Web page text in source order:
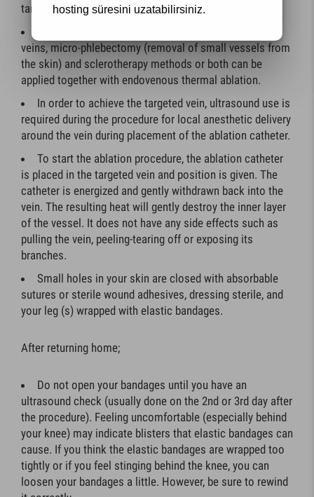
targeted vein to the groin area.
In order to lose your painful and unpleasant varicose
veins, micro-phlebectomy (removal of small vessels from
the skin) and sclerotherapy methods or both can be
applied together with endovenous thermal ablation.
In order to achieve the targeted vein, ultrasound use is
required during the procedure for local anesthetic delivery
around the vein during placement of the ablation catheter.
To start the ablation procedure, the ablation catheter
is placed in the targeted vein and position is given. The
catheter is energized and gently withdrawn back into the
vein. The resulting heat will gently destroy the inner layer
of the vessel. It does not have any side effects such as
pulling the vein, peeling-tearing off or exposing its
branches.
Small holes in your skin are closed with absorbable
sutures or sterile wound adhesives, dressing sterile, and
your leg (s) wrapped with elastic bandages.
After returning home;
Do not open your bandages until you have an
ultrasound check (usually done on the 2nd or 3rd day after
the procedure). Feeling uncomfortable (especially behind
your knee) may indicate blisters that elastic bandages can
cause. If you think the elastic bandages are wrapped too
tightly or if you feel stinging behind the knee, you can
loosen your bandages a little. However, be sure to rewind
hosting süresini uzatabilirsiniz.